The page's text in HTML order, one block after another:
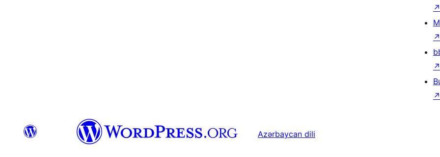
↗
↗
↗
↗
Azərbaycan dili